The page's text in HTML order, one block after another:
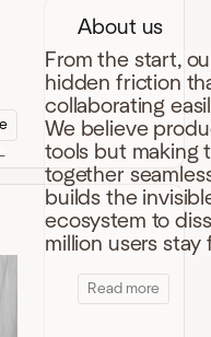
About us
From the start,
hidden friction
collaborating
We believe
tools but making
together
builds the
ecosystem to
million users
Read more